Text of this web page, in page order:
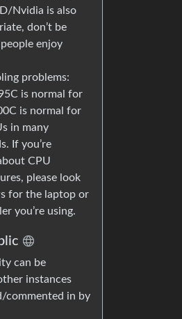
Nvidia is also
don’t be
enjoy
problems:
is normal for
is normal for
in many
If you’re
CPU
please look
for the laptop or
you’re using.
can be
instances
commented in by